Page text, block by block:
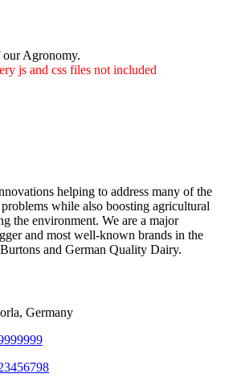
Agronomy.
js and css files not included
helping to address many of the
while also boosting agricultural
the environment. We are a major
and most well-known brands in the
and German Quality Dairy.
Germany